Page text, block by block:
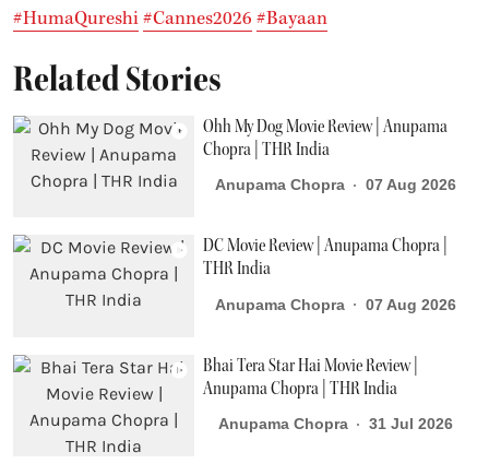
#HumaQureshi#Cannes2026 #Bayaan
Related Stories
Ohh My Dog Movie Review | Anupama
Chopra | THR India
Anupama Chopra 07 Aug 2026
DC Movie Review | Anupama Chopra |
THR India
Anupama Chopra 07 Aug 2026
Bhai Tera Star Hai Movie Review |
Anupama Chopra | THR India
Anupama Chopra 31 Jul 2026